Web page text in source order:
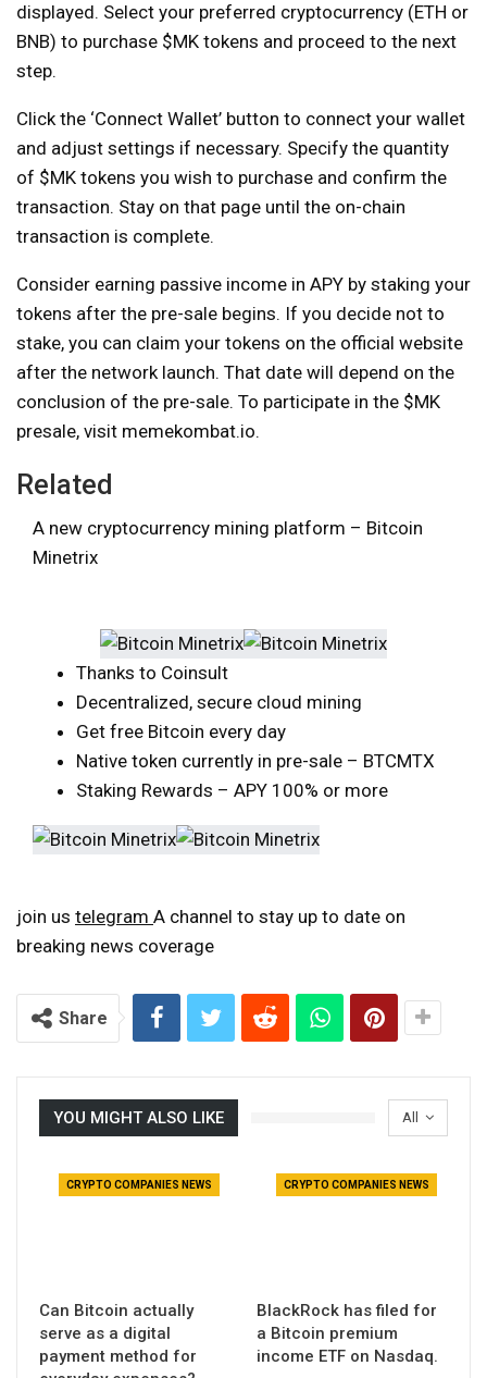
displayed. Select your preferred cryptocurrency (ETH or
BNB) to purchase $MK tokens and proceed to the next
step.
Click the ‘Connect Wallet’ button to connect your wallet
and adjust settings if necessary. Specify the quantity
of $MK tokens you wish to purchase and confirm the
transaction. Stay on that page until the on-chain
transaction is complete.
Consider earning passive income in APY by staking your
tokens after the pre-sale begins. If you decide not to
stake, you can claim your tokens on the official website
after the network launch. That date will depend on the
conclusion of the pre-sale. To participate in the $MK
presale, visit memekombat.io.
Related
A new cryptocurrency mining platform – Bitcoin
Minetrix
Thanks to Coinsult
Decentralized, secure cloud mining
Get free Bitcoin every day
Native token currently in pre-sale – BTCMTX
Staking Rewards – APY 100% or more
join us telegram A channel to stay up to date on
breaking news coverage
Share
All
YOU MIGHT ALSO LIKE
CRYPTO COMPANIES NEWS
Can Bitcoin actually
serve as a digital
payment method for
CRYPTO COMPANIES NEWS
BlackRock has filed for
a Bitcoin premium
income ETF on Nasdaq.